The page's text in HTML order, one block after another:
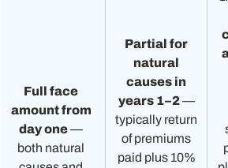
Full face
amount from
day one—
both natural
Partial for
natural
causes in
years 1–2—
typically return
of premiums
paid plus 10%